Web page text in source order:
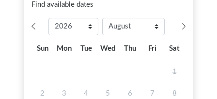
Find available dates
Sun Mon Tue Wed Thu Fri Sat
1
2 3 4 5 6 7 8